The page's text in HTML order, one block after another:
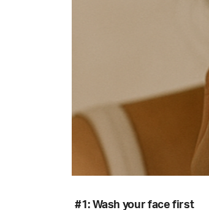
#1: Wash your face first